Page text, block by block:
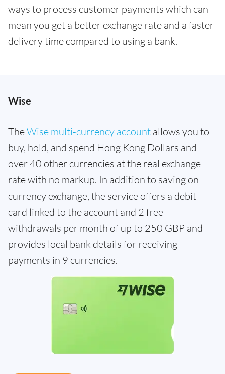
ways to process customer payments which can
mean you get a better exchange rate and a faster
delivery time compared to using a bank.
Wise
TheWise multi-currency account allows you to
buy, hold, and spend Hong Kong Dollars and
over 40 other currencies at the real exchange
rate with no markup. In addition to saving on
currency exchange, the service offers a debit
card linked to the account and 2 free
withdrawals per month of up to 250 GBP and
provides local bank details for receiving
payments in 9 currencies.